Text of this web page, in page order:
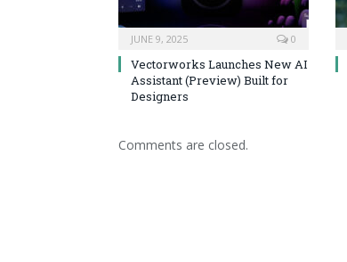
JUNE 9, 2025 0
Vectorworks Launches New AI
Assistant (Preview) Built for
Designers
Comments are closed.